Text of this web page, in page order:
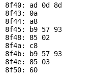
8f40: ad 0d 8d
8f43: 0a
8f44: a8
8f45: b9 57 93
8f48: 85 02
8f4a: c8
8f4b: b9 57 93
8f4e: 85 03
8f50: 60